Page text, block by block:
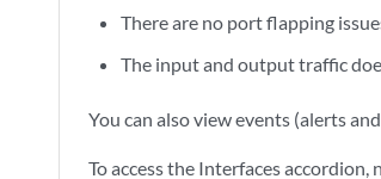
There are no port flapping
The input and output traffic
You can also view events (alerts
To access the Interfaces accordion,